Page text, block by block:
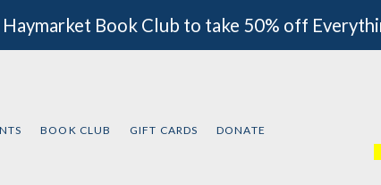
Book Club to take 50% off
BOOK CLUB GIFT CARDS DONATE